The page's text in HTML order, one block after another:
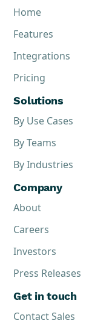
Home
Features
Integrations
Pricing
Solutions
By Use Cases
By Teams
By Industries
Company
About
Careers
Investors
Press Releases
Get in touch
Contact Sales